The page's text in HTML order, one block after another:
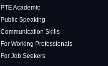
PTE Academic
Public Speaking
Communication Skills
For Working Professionals
For Job Seekers